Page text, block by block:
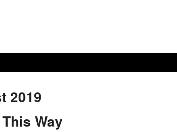
2019
Way